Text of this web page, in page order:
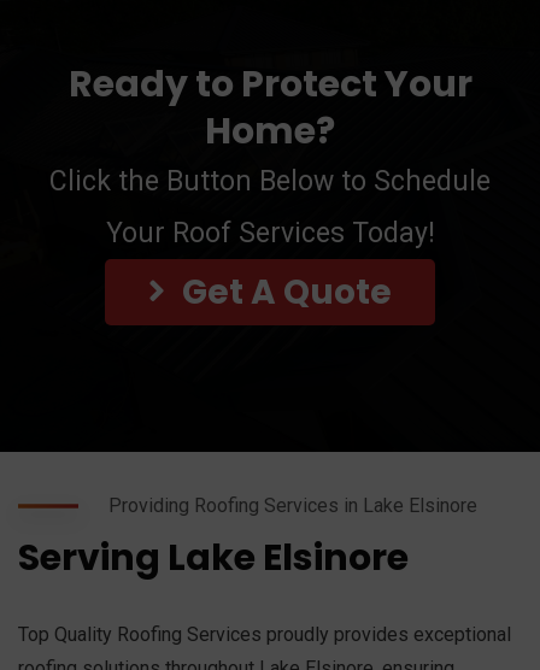
Ready to Protect Your
Home?
Click the Button Below to Schedule
Your Roof Services Today!
Get A Quote
Providing Roofing Services in Lake Elsinore
Serving Lake Elsinore
Top Quality Roofing Services proudly provides exceptional